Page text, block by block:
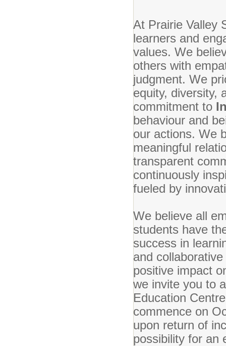
At Prairie Valley
learners and
values. We
others with
judgment. We
equity, diversity,
commitment to
behaviour and
our actions. We
meaningful
transparent
continuously
fueled by
We believe all
students have
success in
and
positive impact
we invite you to
Education
commence on
upon return of
possibility for